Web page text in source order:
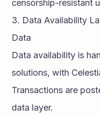
censorship-resistant
3. Data Availability
Data
Data availability is
solutions, with
Transactions are
data layer.